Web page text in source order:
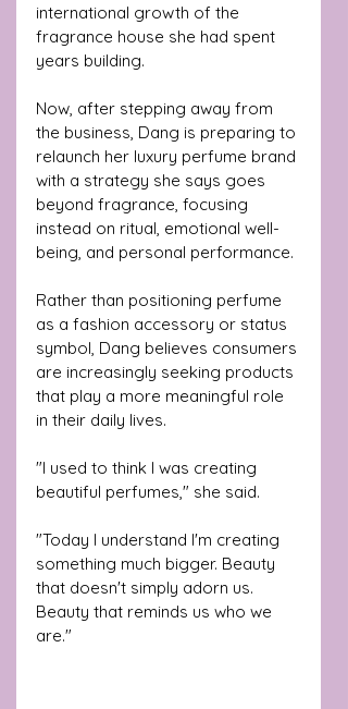
international growth of the
fragrance house she had spent
years building.
Now, after stepping away from
the business, Dang is preparing to
relaunch her luxury perfume brand
with a strategy she says goes
beyond fragrance, focusing
instead on ritual, emotional well-
being, and personal performance.
Rather than positioning perfume
as a fashion accessory or status
symbol, Dang believes consumers
are increasingly seeking products
that play a more meaningful role
in their daily lives.
"I used to think I was creating
beautiful perfumes," she said.
"Today I understand I'm creating
something much bigger. Beauty
that doesn't simply adorn us.
Beauty that reminds us who we
are."